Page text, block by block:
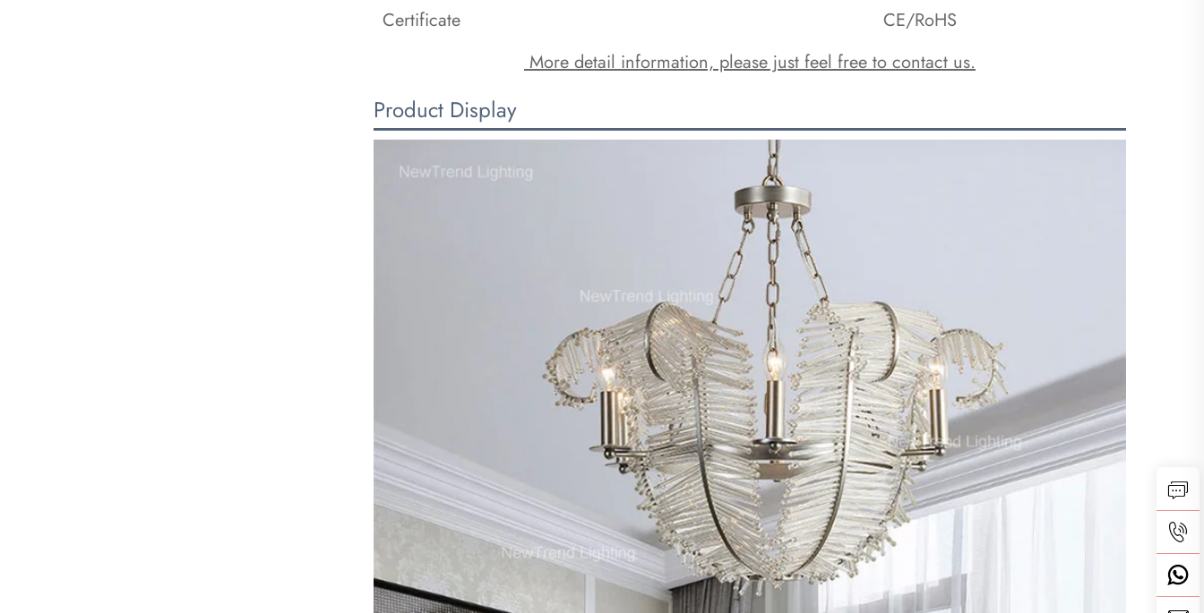
Certificate
CE/RoHS
More detail information, please just feel free to contact us.
Product Display